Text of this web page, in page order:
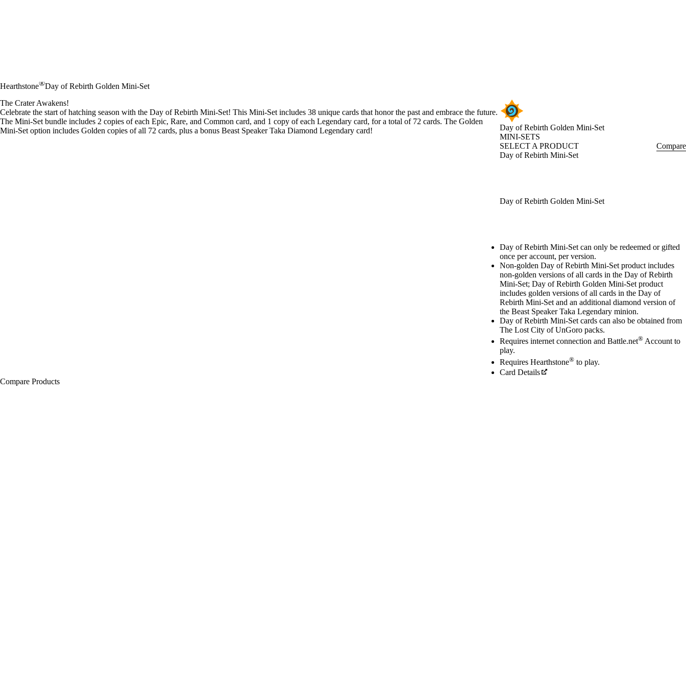
Hearthstone®Day of Rebirth Golden Mini-Set
Day of Rebirth Golden Mini-Set
MINI-SETS
SELECT A PRODUCT
Compare
Day of Rebirth Mini-Set
Day of Rebirth Golden Mini-Set
Available actions
Day of Rebirth Mini-Set can only be redeemed or gifted
once per account, per version.
Non-golden Day of Rebirth Mini-Set product includes
non-golden versions of all cards in the Day of Rebirth
Mini-Set; Day of Rebirth Golden Mini-Set product
includes golden versions of all cards in the Day of
Rebirth Mini-Set and an additional diamond version of
the Beast Speaker Taka Legendary minion.
Day of Rebirth Mini-Set cards can also be obtained from
The Lost City of UnGoro packs.
Requires internet connection and Battle.net® Account to
play.
Requires Hearthstone® to play.
Card Details
The Crater Awakens!
Celebrate the start of hatching season with the Day of Rebirth Mini-Set! This Mini-Set includes 38 unique cards that honor the past and embrace the future.
The Mini-Set bundle includes 2 copies of each Epic, Rare, and Common card, and 1 copy of each Legendary card, for a total of 72 cards. The Golden
Mini-Set option includes Golden copies of all 72 cards, plus a bonus Beast Speaker Taka Diamond Legendary card!
Compare Products